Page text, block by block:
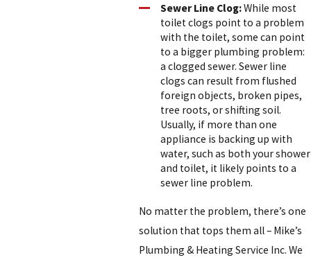
Sewer Line Clog:While most
toilet clogs point to a problem
with the toilet, some can point
to a bigger plumbing problem:
a clogged sewer. Sewer line
clogs can result from flushed
foreign objects, broken pipes,
tree roots, or shifting soil.
Usually, if more than one
appliance is backing up with
water, such as both your shower
and toilet, it likely points to a
sewer line problem.
No matter the problem, there’s one
solution that tops them all – Mike’s
Plumbing & Heating Service Inc. We